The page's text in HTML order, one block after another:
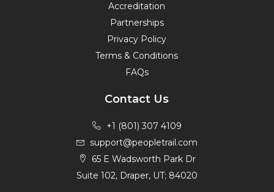
Accreditation
Partnerships
Privacy Policy
Terms & Conditions
FAQs
Contact Us
+1 (801) 307 4109
support@peopletrail.com
65 E Wadsworth Park Dr
Suite 102, Draper, UT; 84020